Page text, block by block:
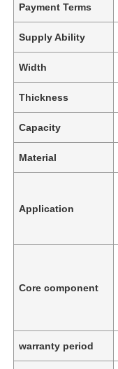
Payment Terms
Supply Ability
Width
Thickness
Capacity
Material
Application
Core component
warranty period